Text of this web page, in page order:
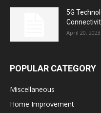
5G
April 20, 2023
POPULAR CATEGORY
Miscellaneous
Home Improvement